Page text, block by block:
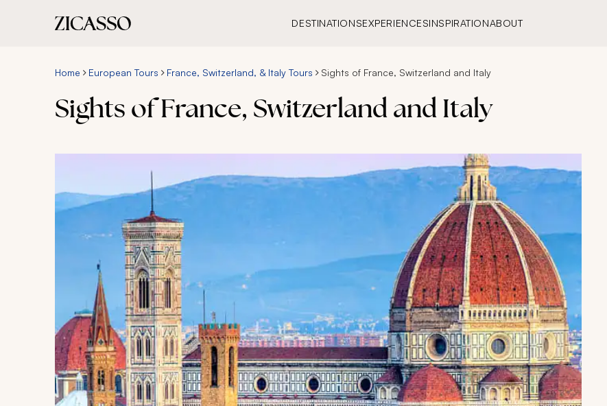
DESTINATIONSEXPERIENCESINSPIRATIONABOUT
Home European Tours France, Switzerland, & Italy Tours Sights of France, Switzerland and Italy
Sights of France, Switzerland and Italy